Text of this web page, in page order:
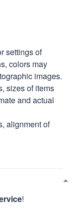
settings of
colors may
images.
sizes of items
and actual
alignment of
!